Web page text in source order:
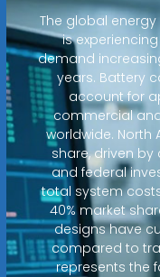
The global
is
demand
years. Battery
account for
commercial
worldwide. North
share, driven
and federal
total system
40% market
designs have
compared to
represents the